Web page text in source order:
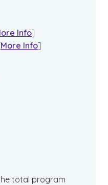
Info]
More Info]
total program